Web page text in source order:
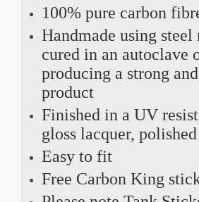
100% pure carbon
Handmade using steel
cured in an autoclave
producing a strong
product
Finished in a UV
gloss lacquer,
Easy to fit
Free Carbon King